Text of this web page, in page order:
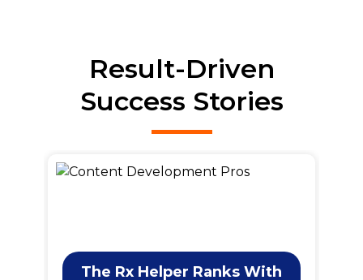
Result-Driven
Success Stories
The Rx Helper Ranks With